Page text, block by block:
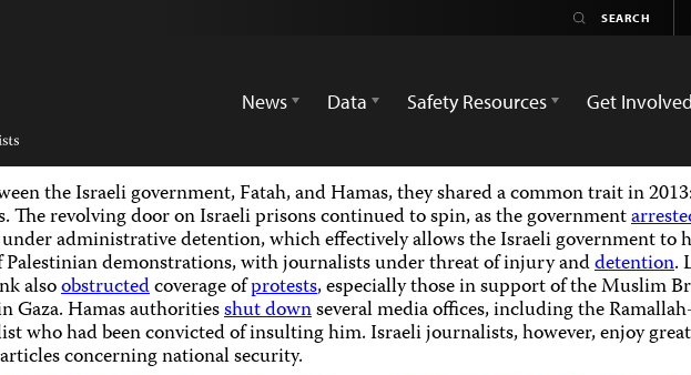
News
Data Safety Resources Get Involved
the Israeli government, Fatah, and Hamas, they shared a common trait in
The revolving door on Israeli prisons continued to spin, as the government
administrative detention, which effectively allows the Israeli government
Palestinian demonstrations, with journalists under threat of injury anddetention.
alsoobstructedcoverage ofprotests, especially those in support of the Muslim
Gaza. Hamas authoritiesshut downseveral media offices, including the
who had been convicted of insulting him. Israeli journalists, however, enjoy
concerning national security.